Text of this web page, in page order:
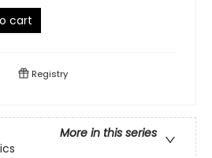
cart
Registry
More in this series